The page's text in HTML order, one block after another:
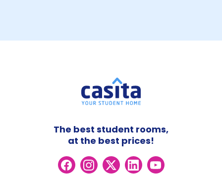
The best student rooms,
at the best prices!